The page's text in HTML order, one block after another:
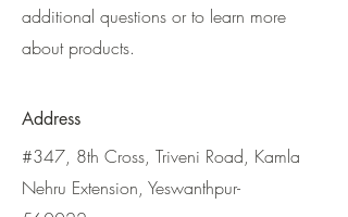
additional questions or to learn more
about products.
Address
#347, 8th Cross, Triveni Road, Kamla
Nehru Extension, Yeswanthpur-